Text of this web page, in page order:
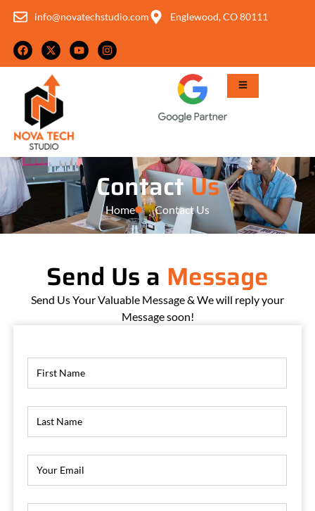
info@novatechstudio.com Englewood, CO 80111
ContactUs
Home Contact Us
Send Us a Message
Send Us Your Valuable Message & We will reply your
Message soon!
Contact
Us